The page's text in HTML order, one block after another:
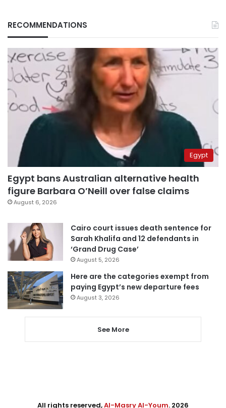
RECOMMENDATIONS
Egypt
Egypt bans Australian alternative health
figure Barbara O’Neill over false claims
August 6, 2026
Cairo court issues death sentence for
Sarah Khalifa and 12 defendants in
‘Grand Drug Case’
August 5, 2026
Here are the categories exempt from
paying Egypt’s new departure fees
August 3, 2026
See More
All rights reserved,Al-Masry Al-Youm. 2026